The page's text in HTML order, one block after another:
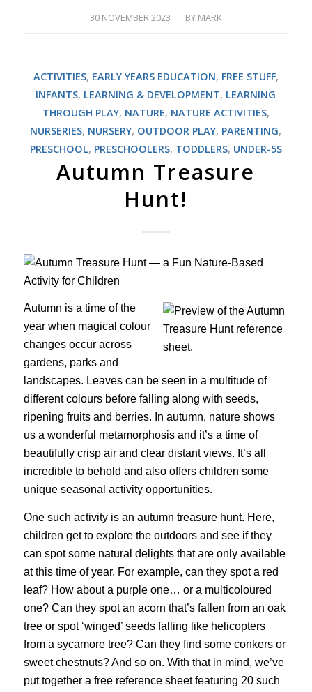
30 NOVEMBER 2023
/ BY MARK
ACTIVITIES, EARLY YEARS EDUCATION, FREE STUFF,
INFANTS, LEARNING & DEVELOPMENT, LEARNING
THROUGH PLAY, NATURE, NATURE ACTIVITIES,
NURSERIES, NURSERY, OUTDOOR PLAY, PARENTING,
PRESCHOOL, PRESCHOOLERS, TODDLERS, UNDER-5S
Autumn Treasure
Hunt!
Autumn is a time of the
year when magical colour
changes occur across
gardens, parks and
landscapes. Leaves can be seen in a multitude of
different colours before falling along with seeds,
ripening fruits and berries. In autumn, nature shows
us a wonderful metamorphosis and it’s a time of
beautifully crisp air and clear distant views. It’s all
incredible to behold and also offers children some
unique seasonal activity opportunities.
One such activity is an autumn treasure hunt. Here,
children get to explore the outdoors and see if they
can spot some natural delights that are only available
at this time of year. For example, can they spot a red
leaf? How about a purple one… or a multicoloured
one? Can they spot an acorn that’s fallen from an oak
tree or spot ‘winged’ seeds falling like helicopters
from a sycamore tree? Can they find some conkers or
sweet chestnuts? And so on. With that in mind, we’ve
put together a free reference sheet featuring 20 such